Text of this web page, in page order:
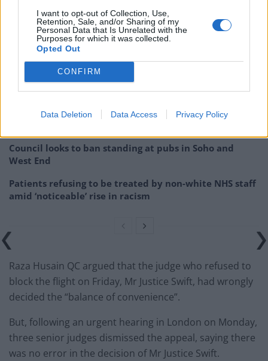
I want to opt-out of Collection, Use,
Retention, Sale, and/or Sharing of my
Personal Data that Is Unrelated with the
Purposes for which it was collected.
Opted Out
CONFIRM
Data Deletion Data Access Privacy Policy
Rwanda until the full hearing of whether the policy is
lawful next month.
RelatedPosts
Brits face worse queues at EU airports as September
rule change looms
England footballer Ivan Toney charged with assault at
Council looks to ban standing at pubs in Soho and
West End
Patients refusing to be treated by non-white NHS staff
amid ‘noticeable’ rise in racism
Raza Husain QC argued that the judge who refused to
block the flight on Friday, Mr Justice Swift, had wrongly
decided the “balance of convenience”.
But, following an urgent hearing in London on Monday,
three senior judges dismissed the appeal, saying there
was no error in the decision of Mr Justice Swift.